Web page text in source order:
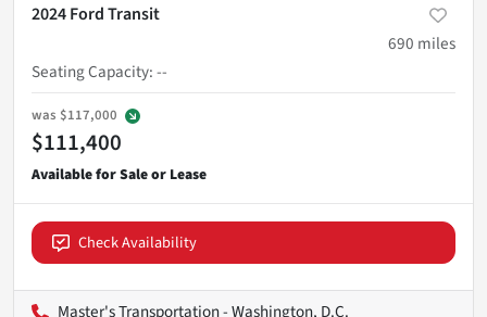
2024 Ford Transit
690 miles
Seating Capacity:--
was $117,000
$111,400
Check Availability
Master's Transportation - Washington, D.C.